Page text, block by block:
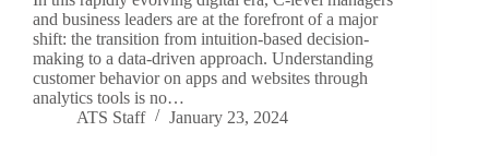
and business leaders are at the forefront of a major
shift: the transition from intuition-based decision-
making to a data-driven approach. Understanding
customer behavior on apps and websites through
analytics tools is no…
ATS Staff
January 23, 2024